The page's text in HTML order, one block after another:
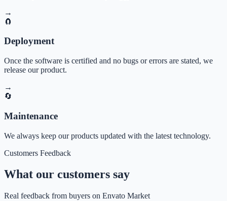
→
🧲
Deployment
Once the software is certified and no bugs or errors are stated, we
release our product.
→
🔄
Maintenance
We always keep our products updated with the latest technology.
Customers Feedback
What our customers say
Real feedback from buyers on Envato Market